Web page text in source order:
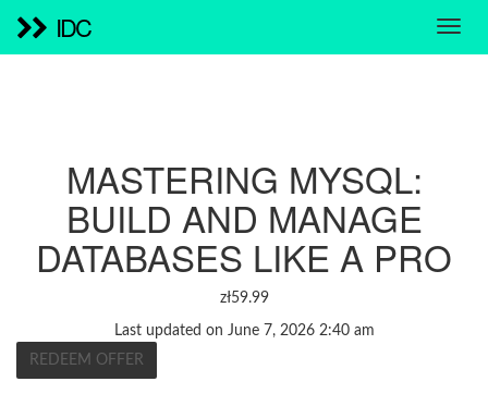
IDC
MASTERING MYSQL:
BUILD AND MANAGE
DATABASES LIKE A PRO
zł59.99
Last updated on June 7, 2026 2:40 am
REDEEM OFFER